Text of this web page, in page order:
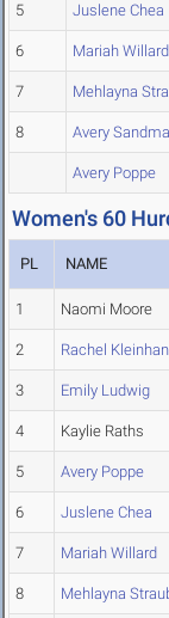
5 Juslene Chea
6 Mariah Willard
7 Mehlayna
8 Avery
Avery Poppe
Women's 60
PL NAME
1 Naomi Moore
2 Rachel
3 Emily Ludwig
4 Kaylie Raths
5 Avery Poppe
6 Juslene Chea
7 Mariah Willard
8 Mehlayna